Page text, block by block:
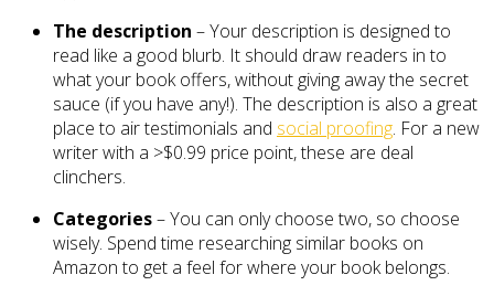
The description – Your description is designed to
read like a good blurb. It should draw readers in to
what your book offers, without giving away the secret
sauce (if you have any!). The description is also a great
place to air testimonials and social proofing. For a new
writer with a >$0.99 price point, these are deal
clinchers.
Categories– You can only choose two, so choose
wisely. Spend time researching similar books on
Amazon to get a feel for where your book belongs.